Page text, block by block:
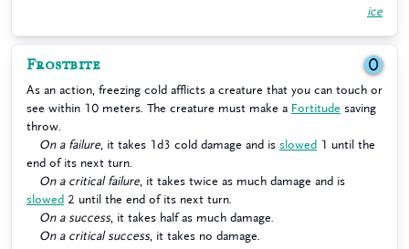
ice
Frostbite 0
As an action, freezing cold afflicts a creature that you can touch or
see within 10 meters. The creature must make a Fortitude saving
throw.
On a failure , it takes 1d3 cold damage and is slowed 1 until the
end of its next turn.
On a critical failure , it takes twice as much damage and is
slowed 2 until the end of its next turn.
On a success, it takes half as much damage.
On a critical success, it takes no damage.